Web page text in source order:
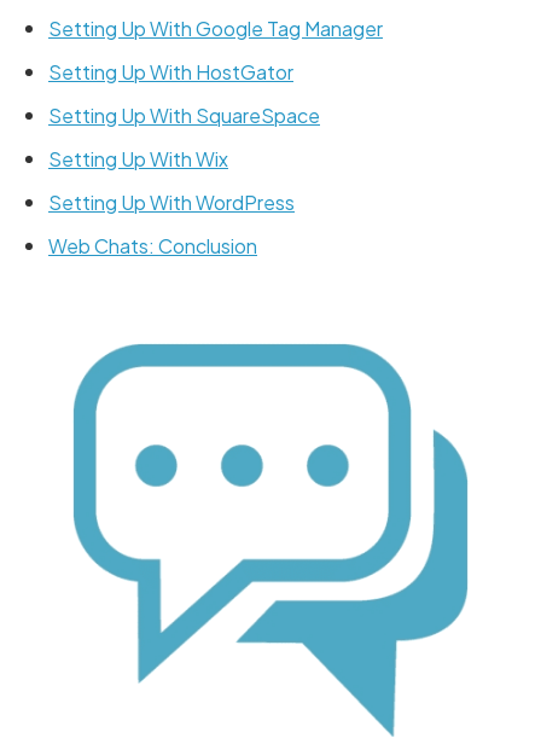
Setting Up With Google Tag Manager
Setting Up With HostGator
Setting Up With SquareSpace
Setting Up With Wix
Setting Up With WordPress
Web Chats: Conclusion